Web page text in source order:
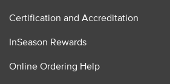
Certification and Accreditation
InSeason Rewards
Online Ordering Help